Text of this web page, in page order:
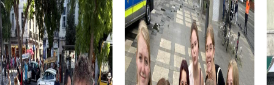
The International Brunner Boogie Woogie Piano & Blues
Festival, held annually, could also be part of your
experience. This cultural event attracts artists from
around the world and offers a lively atmosphere that
enriches your team activities.